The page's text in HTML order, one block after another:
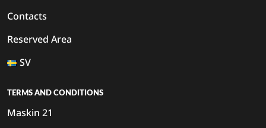
Contacts
Reserved Area
SV
TERMS AND CONDITIONS
Maskin 21